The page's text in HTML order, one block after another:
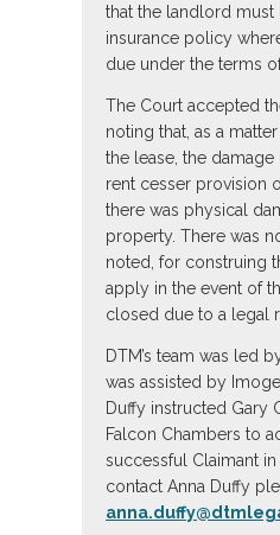
that the landlord must
insurance policy
due under the terms
The Court accepted
noting that, as a
the lease, the
rent cesser provision
there was physical
property. There was
noted, for construing
apply in the event of
closed due to a legal
DTM’s team was led
was assisted by
Duffy instructed Gary
Falcon Chambers to
successful Claimant in
contact Anna Duffy